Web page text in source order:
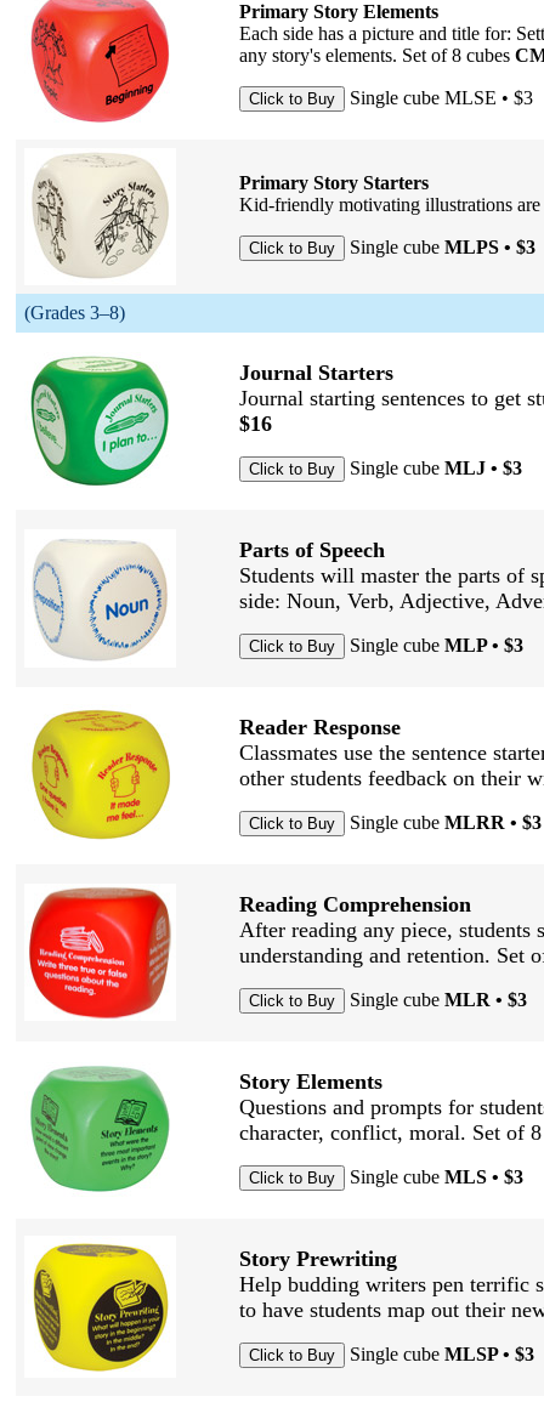
Primary Story Elements
Each side has a picture and title for:
any story's elements. Set of 8 cubes
Single cube MLSE • $3
Primary Story Starters
Kid-friendly motivating illustrations
Single cube MLPS • $3
(Grades 3–8)
Journal Starters
Journal starting sentences to get
$16
Single cube MLJ • $3
Parts of Speech
Students will master the parts of
side: Noun, Verb, Adjective,
Single cube MLP • $3
Reader Response
Classmates use the sentence
other students feedback on their
Single cube MLRR • $3
Reading Comprehension
After reading any piece, students
understanding and retention. Set
Single cube MLR • $3
Story Elements
Questions and prompts for
character, conflict, moral. Set of
Single cube MLS • $3
Story Prewriting
Help budding writers pen terrific
to have students map out their
Single cube MLSP • $3